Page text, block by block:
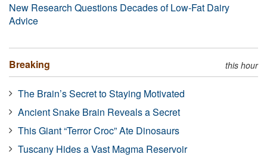
New Research Questions Decades of Low-Fat Dairy
Advice
Breaking this hour
The Brain’s Secret to Staying Motivated
Ancient Snake Brain Reveals a Secret
This Giant “Terror Croc” Ate Dinosaurs
Tuscany Hides a Vast Magma Reservoir